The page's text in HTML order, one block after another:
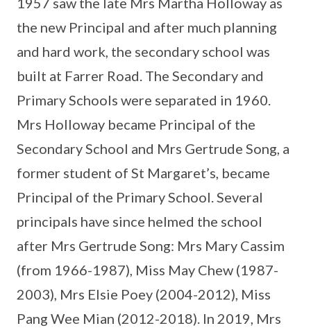
the new Principal and after much planning
and hard work, the secondary school was
built at Farrer Road. The Secondary and
Primary Schools were separated in 1960.
Mrs Holloway became Principal of the
Secondary School and Mrs Gertrude Song, a
former student of St Margaret’s, became
Principal of the Primary School. Several
principals have since helmed the school
after Mrs Gertrude Song: Mrs Mary Cassim
(from 1966-1987), Miss May Chew (1987-
2003), Mrs Elsie Poey (2004-2012), Miss
Pang Wee Mian (2012-2018). In 2019, Mrs